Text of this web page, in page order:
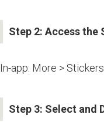
Step 2: Access
In-app: More >
Step 3: Select and